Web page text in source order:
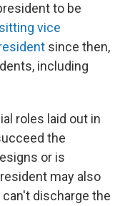
to be
sitting vice
since then,
including
roles laid out in
the
or is
may also
discharge the